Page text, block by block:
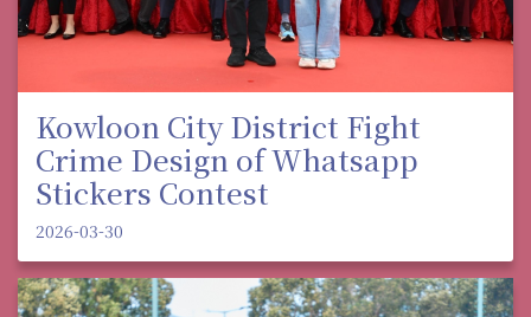
Kowloon City District Fight
Crime Design of Whatsapp
Stickers Contest
2026-03-30